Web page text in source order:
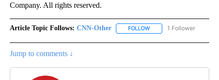
Company. All rights reserved.
Article Topic Follows: CNN-Other FOLLOW FOLLOW "CNN-OTHER"
1 Follower
Jump to comments ↓